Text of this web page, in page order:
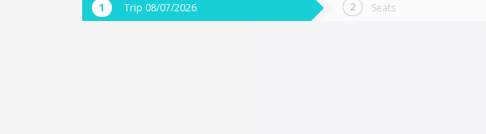
Trip 08/07/2026 Seats